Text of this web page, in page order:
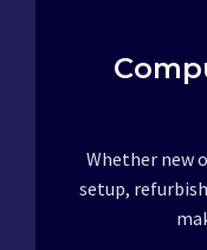
Whether new
setup,